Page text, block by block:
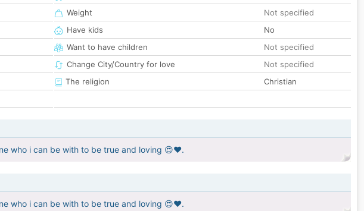
Weight
Not specified
Have kids
No
Want to have children
Not specified
Change City/Country for love
Not specified
The religion
Christian
who i can be with to be true and loving 😍❤️.
who i can be with to be true and loving 😍❤️.